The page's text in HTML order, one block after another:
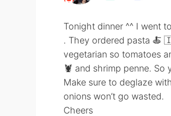
Tonight dinner ^^ I went
. They ordered pasta 🍝
vegetarian so tomatoes
🦞 and shrimp penne. So
Make sure to deglaze
onions won’t go wasted.
Cheers